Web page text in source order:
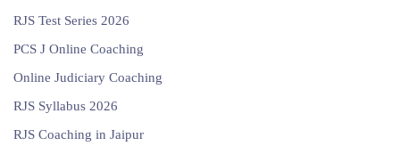
RJS Test Series 2026
PCS J Online Coaching
Online Judiciary Coaching
RJS Syllabus 2026
RJS Coaching in Jaipur